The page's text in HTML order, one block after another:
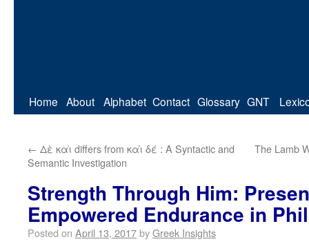
Home About Alphabet Contact Glossary GNT
← Δὲ καὶ differs from καὶ δέ : A Syntactic and
Semantic Investigation
The Lamb
Strength Through Him:
Empowered Endurance in
Posted on April 13, 2017byGreek Insights